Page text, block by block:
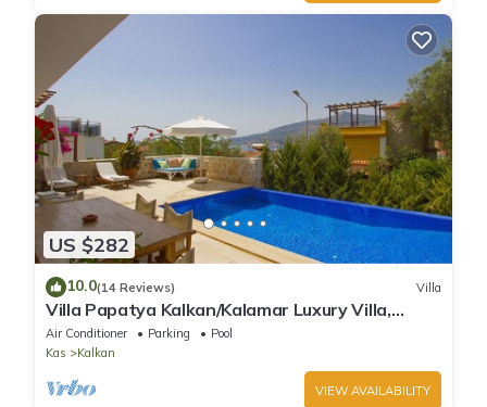
US $282
10.0(14 Reviews) Villa
Villa Papatya Kalkan/Kalamar Luxury Villa,
Private Pool, 2 Minutes to the Beach.
Air Conditioner Parking
Pool
Kas
Kalkan
VIEW AVAILABILITY